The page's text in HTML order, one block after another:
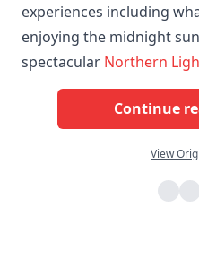
experiences including
enjoying the midnight
spectacular Northern
Continue
View